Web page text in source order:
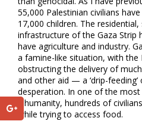
55,000 Palestinian civilians
17,000 children. The
infrastructure of the Gaza Strip
have agriculture and industry.
a famine-like situation, with the
obstructing the delivery of
and other aid — a ‘drip-
desperation. In one of the
inhumanity, hundreds of
while trying to access food.